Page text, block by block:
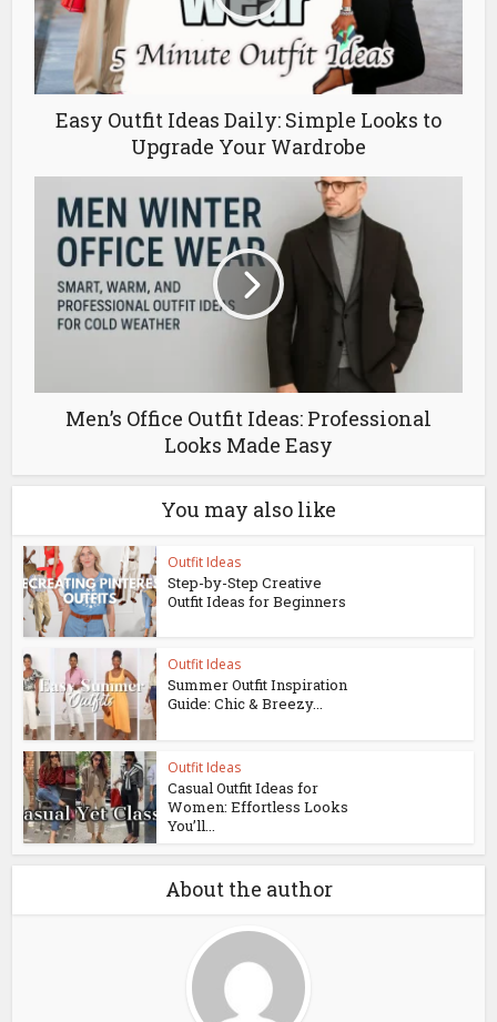
Easy Outfit Ideas Daily: Simple Looks to
Upgrade Your Wardrobe
Men’s Office Outfit Ideas: Professional
Looks Made Easy
You may also like
Outfit Ideas
Step-by-Step Creative
Outfit Ideas for Beginners
Outfit Ideas
Summer Outfit Inspiration
Guide: Chic & Breezy...
Outfit Ideas
Casual Outfit Ideas for
Women: Effortless Looks
You’ll...
About the author